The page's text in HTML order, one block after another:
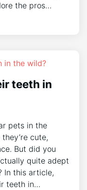
the pros…
teeth in
pets in the
cute,
But did you
quite adept
In this article,
teeth in…